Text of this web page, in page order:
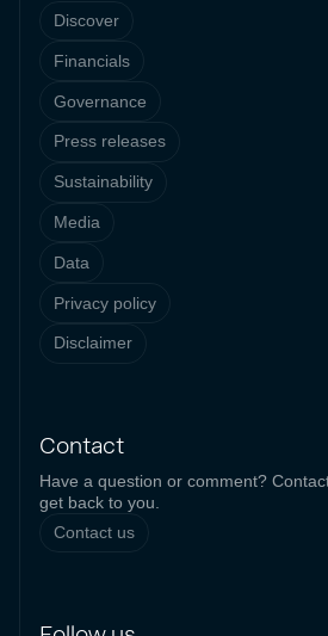
Discover
Financials
Governance
Press releases
Sustainability
Media
Data
Privacy policy
Disclaimer
Contact
Have a question or comment?
get back to you.
Contact us